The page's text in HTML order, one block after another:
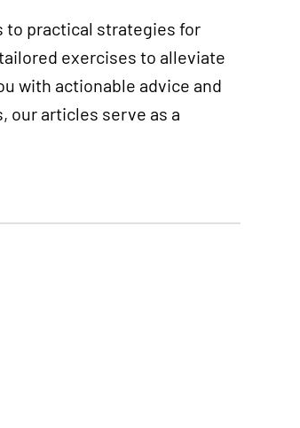
to practical strategies for
exercises to alleviate
with actionable advice and
our articles serve as a